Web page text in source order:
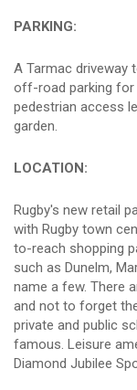
PARKING:
A Tarmac driveway
off-road parking for
pedestrian access
garden.
LOCATION:
Rugby's new retail
with Rugby town
to-reach shopping
such as Dunelm,
name a few. There
and not to forget
private and public
famous. Leisure
Diamond Jubilee